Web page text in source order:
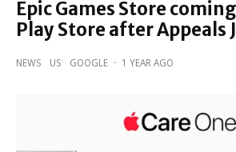
Epic Games Store
Play Store after Appeals
NEWS US GOOGLE · 1 YEAR AGO